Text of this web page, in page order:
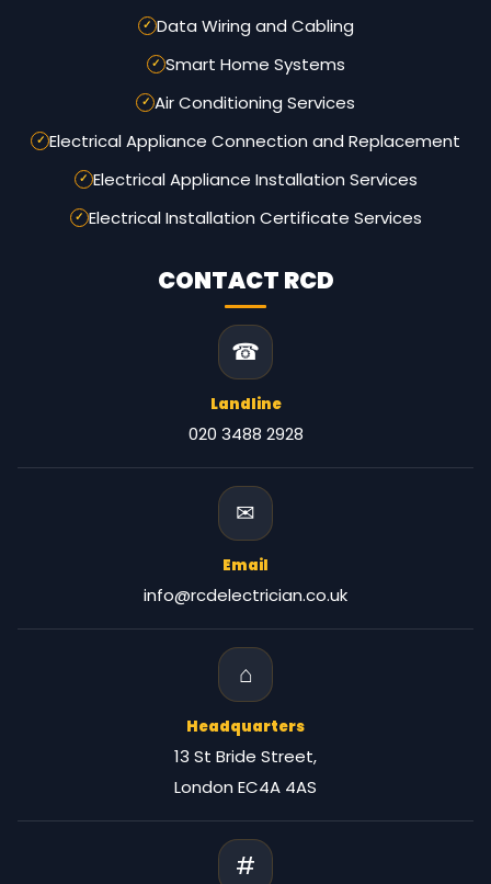
Data Wiring and Cabling
Smart Home Systems
Air Conditioning Services
Electrical Appliance Connection and Replacement
Electrical Appliance Installation Services
Electrical Installation Certificate Services
CONTACT RCD
☎
Landline
020 3488 2928
✉
Email
info@rcdelectrician.co.uk
⌂
Headquarters
13 St Bride Street,
London EC4A 4AS
#